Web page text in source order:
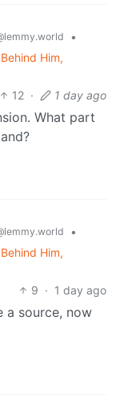
•
Him,
12 · 1 day ago
What part
•
Him,
9 · 1 day ago
a source, now